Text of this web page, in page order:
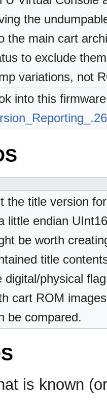
the
the main cart
to exclude
variations, not
into this
the title version
little endian
be worth
title
digital/physical
cart ROM
be compared.
is known